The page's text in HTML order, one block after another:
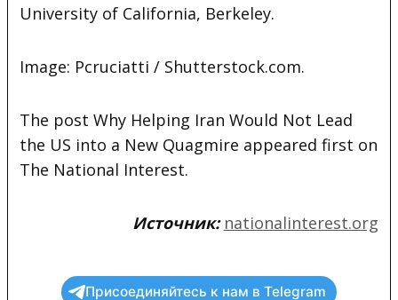
University of California, Berkeley.
Image: Pcruciatti / Shutterstock.com.
The post Why Helping Iran Would Not Lead
the US into a New Quagmire appeared first on
The National Interest.
Источник: nationalinterest.org
Присоединяйтесь к нам в Telegram